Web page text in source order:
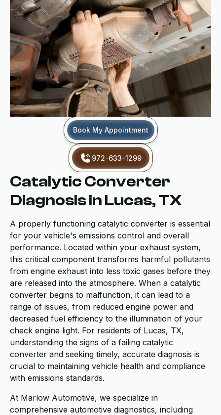
Book My Appointment
972-633-1299
Catalytic Converter
Diagnosis in Lucas, TX
A properly functioning catalytic converter is essential
for your vehicle's emissions control and overall
performance. Located within your exhaust system,
this critical component transforms harmful pollutants
from engine exhaust into less toxic gases before they
are released into the atmosphere. When a catalytic
converter begins to malfunction, it can lead to a
range of issues, from reduced engine power and
decreased fuel efficiency to the illumination of your
check engine light. For residents of Lucas, TX,
understanding the signs of a failing catalytic
converter and seeking timely, accurate diagnosis is
crucial to maintaining vehicle health and compliance
with emissions standards.
At Marlow Automotive, we specialize in
comprehensive automotive diagnostics, including